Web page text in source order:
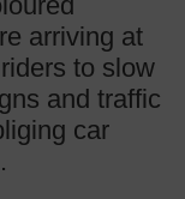
arriving at
to slow
and traffic
car